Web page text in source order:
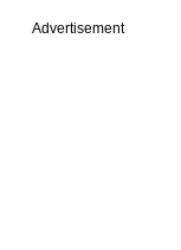
Advertisement